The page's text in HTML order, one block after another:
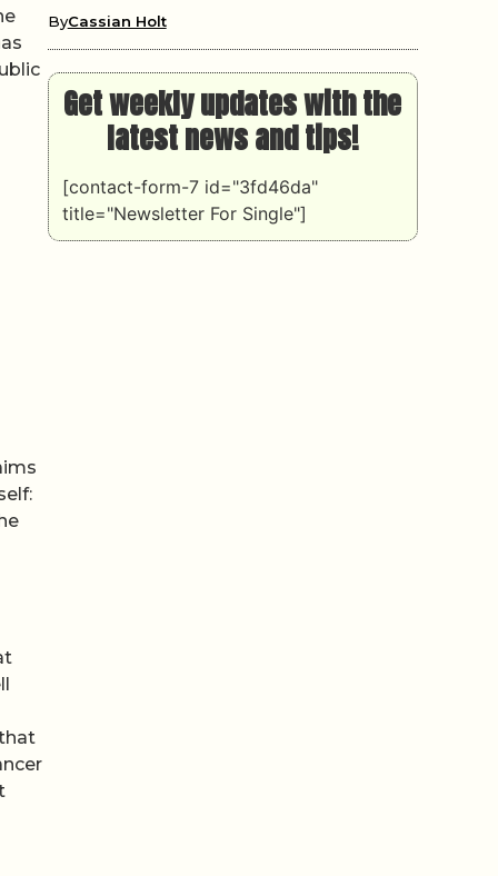
ByCassian Holt
Get weekly updates with the
latest news and tips!
[contact-form-7 id="3fd46da"
title="Newsletter For Single"]